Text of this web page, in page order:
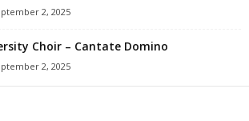
2, 2025
Choir – Cantate Domino
2, 2025